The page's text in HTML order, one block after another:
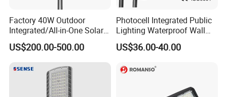
Factory 40W Outdoor
Integrated/All-in-One Solar
Motion Sensor LED Street
Light for Municipal Road &
US$200.00-500.00
Photocell Integrated Public
Lighting Waterproof Wall
Aluminum LED Street Light
with Pole
US$36.00-40.00